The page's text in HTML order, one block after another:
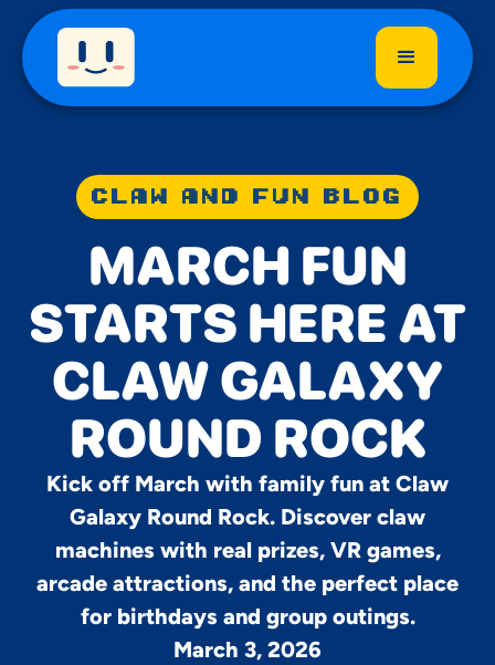
CLAW AND FUN BLOG
MARCH FUN
STARTS HERE AT
CLAW GALAXY
ROUND ROCK
Kick off March with family fun at Claw
Galaxy Round Rock. Discover claw
machines with real prizes, VR games,
arcade attractions, and the perfect place
for birthdays and group outings.
March 3, 2026